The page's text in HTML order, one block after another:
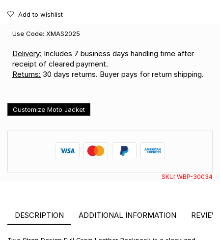
Add to wishlist
Use Code: XMAS2025
Delivery: Includes 7 business days handling time after
receipt of cleared payment.
Returns: 30 days returns. Buyer pays for return shipping.
Customize Moto Jacket
SKU: WBP-30034
DESCRIPTION ADDITIONAL INFORMATION